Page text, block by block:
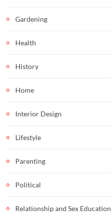
Gardening
Health
History
Home
Interior Design
Lifestyle
Parenting
Political
Relationship and Sex Education